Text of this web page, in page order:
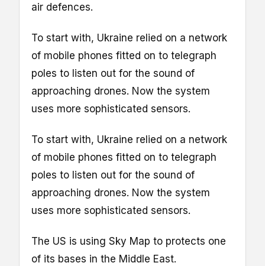
air defences.
To start with, Ukraine relied on a network
of mobile phones fitted on to telegraph
poles to listen out for the sound of
approaching drones. Now the system
uses more sophisticated sensors.
To start with, Ukraine relied on a network
of mobile phones fitted on to telegraph
poles to listen out for the sound of
approaching drones. Now the system
uses more sophisticated sensors.
The US is using Sky Map to protects one
of its bases in the Middle East.